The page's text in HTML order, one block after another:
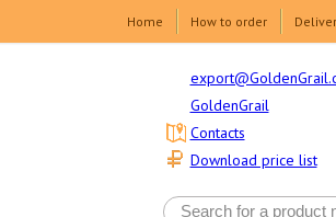
Home How to order
GoldenGrail
Download price list
Contacts